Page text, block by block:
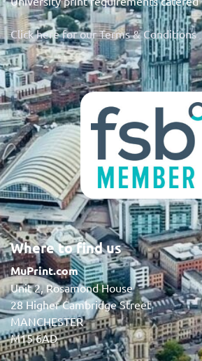
Click here for our Terms & Conditions
Where to find us
MuPrint.com
Unit 2, Rosamond House
28 Higher Cambridge Street
MANCHESTER
M15 6AD